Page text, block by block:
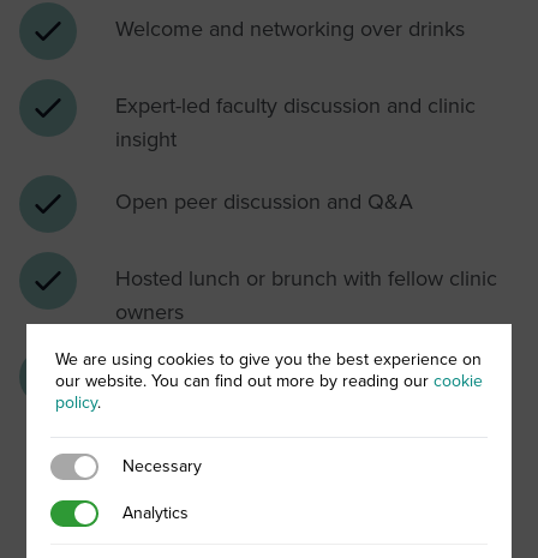
Welcome and networking over drinks
Expert-led faculty discussion and clinic
insight
Open peer discussion and Q&A
Hosted lunch or brunch with fellow clinic
owners
Opportunity to explore ALLSKIN | MED as
We are using cookies to give you the best experience on
our website. You can find out more by reading ourcookie
policy.
NecessaryNecessary
AnalyticsAnalytics